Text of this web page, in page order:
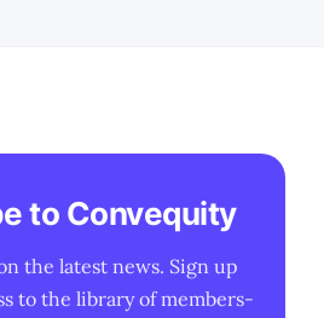
to Convequity
the latest news. Sign up
to the library of members-